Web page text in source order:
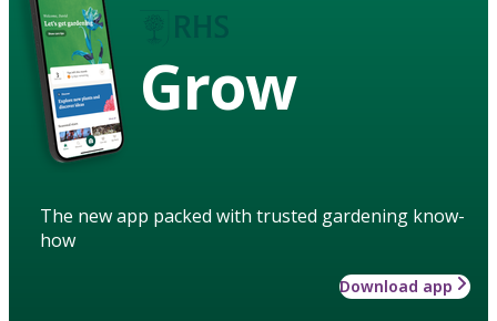
Grow
The new app packed with trusted gardening know-
how
Download app